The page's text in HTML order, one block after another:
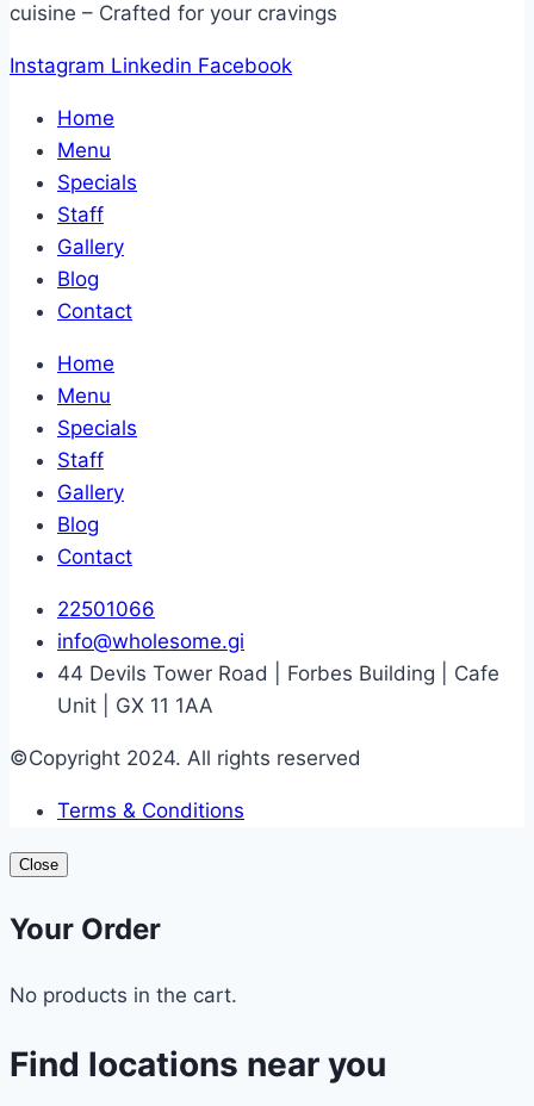
cuisine – Crafted for your cravings
Instagram Linkedin Facebook
Home
Menu
Specials
Staff
Gallery
Blog
Contact
Home
Menu
Specials
Staff
Gallery
Blog
Contact
22501066
info@wholesome.gi
44 Devils Tower Road | Forbes Building | Cafe
Unit | GX 11 1AA
©Copyright 2024. All rights reserved
Terms & Conditions
Close
Your Order
No products in the cart.
Find locations near you